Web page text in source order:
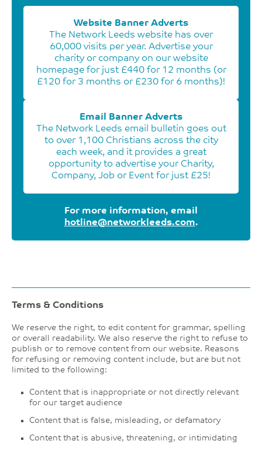
Website Banner Adverts
The Network Leeds website has over
60,000 visits per year. Advertise your
charity or company on our website
homepage for just £440 for 12 months (or
£120 for 3 months or £230 for 6 months)!
Email Banner Adverts
The Network Leeds email bulletin goes out
to over 1,100 Christians across the city
each week, and it provides a great
opportunity to advertise your Charity,
Company, Job or Event for just £25!
For more information, email
hotline@networkleeds.com.
Terms & Conditions
We reserve the right, to edit content for grammar, spelling
or overall readability. We also reserve the right to refuse to
publish or to remove content from our website. Reasons
for refusing or removing content include, but are but not
limited to the following:
Content that is inappropriate or not directly relevant
for our target audience
Content that is false, misleading, or defamatory
Content that is abusive, threatening, or intimidating